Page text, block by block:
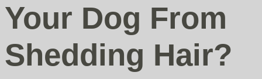
Your Dog From
Shedding Hair?